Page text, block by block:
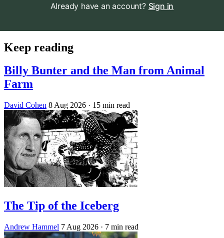
Already have an account? Sign in
Keep reading
Billy Bunter and the Man from Animal
Farm
David Cohen 8 Aug 2026 · 15 min read
The Tip of the Iceberg
Andrew Hammel 7 Aug 2026 · 7 min read